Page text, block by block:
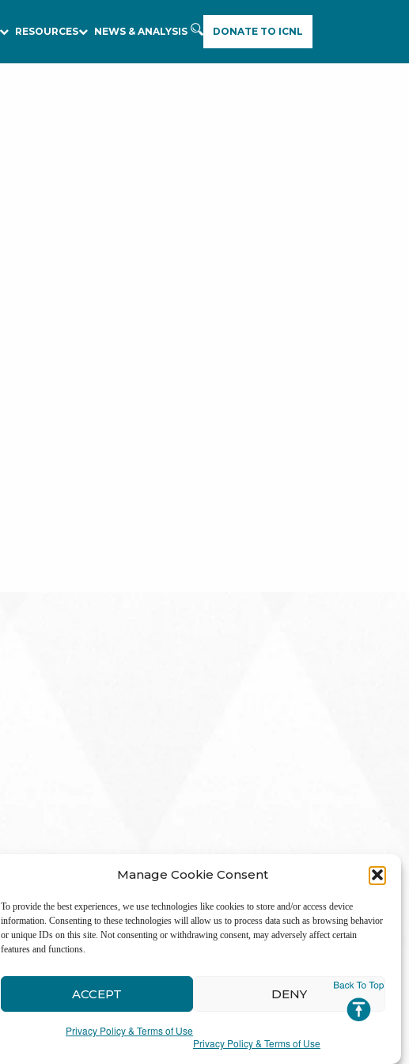
Manage Cookie Consent
To provide the best experiences, we use technologies like cookies to store and/or access device
information. Consenting to these technologies will allow us to process data such as browsing behavior
or unique IDs on this site. Not consenting or withdrawing consent, may adversely affect certain
features and functions.
ACCEPT DENY
Privacy Policy & Terms of Use
Privacy Policy & Terms of Use
RESOURCES NEWS & ANALYSIS DONATE TO ICNL
LinkedIn